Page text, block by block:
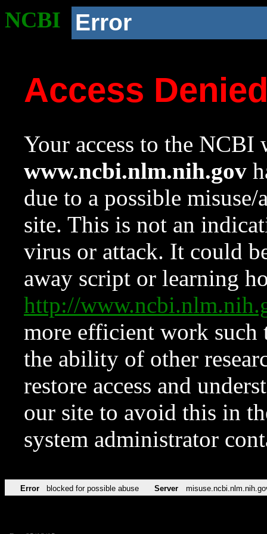
NCBI Error
Access
Your access to the NCBI
www.ncbi.nlm.nih.gov
due to a possible
site. This is not an
virus or attack. It could
away script or learning
http://
more efficient work such
the ability of other
restore access and
our site to avoid this in
system administrator
Error blocked for possible abuse Server